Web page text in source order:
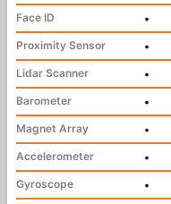
Face ID
•
Proximity Sensor
•
Lidar Scanner
•
Barometer
•
Magnet Array
•
Accelerometer
•
Gyroscope
•